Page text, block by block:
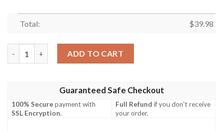
Total: $39.98
ADD TO CART
Guaranteed Safe Checkout
100% Securepayment with
SSL Encryption.
Full Refund if you don't receive
your order.